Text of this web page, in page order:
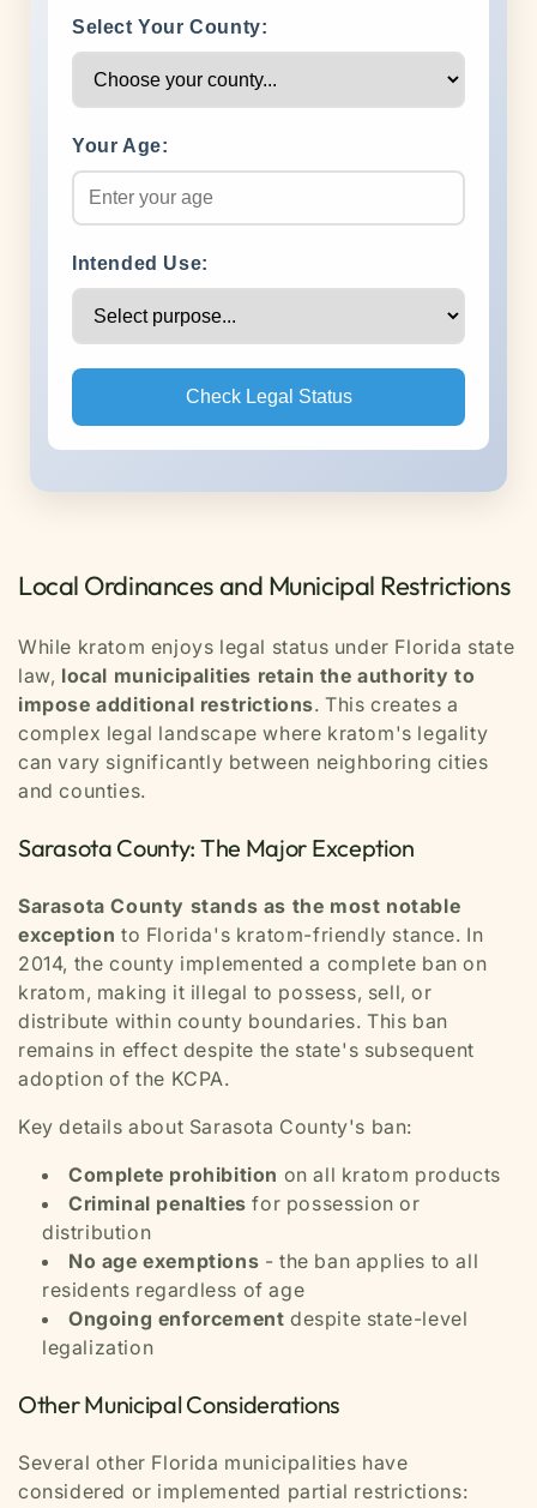
Select Your County:
Your Age:
Intended Use:
Check Legal Status
Local Ordinances and Municipal Restrictions
While kratom enjoys legal status under Florida state
law, local municipalities retain the authority to
impose additional restrictions. This creates a
complex legal landscape where kratom's legality
can vary significantly between neighboring cities
and counties.
Sarasota County: The Major Exception
Sarasota County stands as the most notable
exception to Florida's kratom-friendly stance. In
2014, the county implemented a complete ban on
kratom, making it illegal to possess, sell, or
distribute within county boundaries. This ban
remains in effect despite the state's subsequent
adoption of the KCPA.
Key details about Sarasota County's ban:
Complete prohibition on all kratom products
Criminal penalties for possession or
distribution
No age exemptions - the ban applies to all
residents regardless of age
Ongoing enforcement despite state-level
legalization
Other Municipal Considerations
Several other Florida municipalities have
considered or implemented partial restrictions: